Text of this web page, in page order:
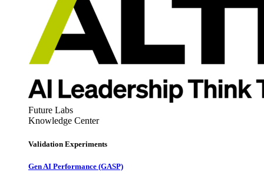
Future Labs
Knowledge Center
Validation Experiments
Gen AI Performance (GASP)